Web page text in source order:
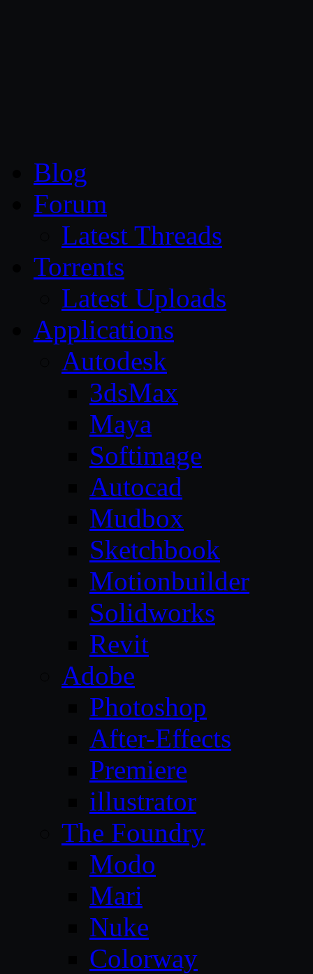
Blog
Forum
Latest Threads
Torrents
Latest Uploads
Applications
Autodesk
3dsMax
Maya
Softimage
Autocad
Mudbox
Sketchbook
Motionbuilder
Solidworks
Revit
Adobe
Photoshop
After-Effects
Premiere
illustrator
The Foundry
Modo
Mari
Nuke
Colorway